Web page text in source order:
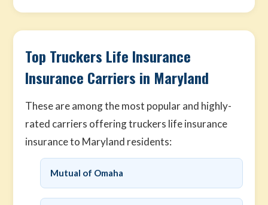
Top Truckers Life Insurance
Insurance Carriers in Maryland
These are among the most popular and highly-
rated carriers offering truckers life insurance
insurance to Maryland residents:
Mutual of Omaha